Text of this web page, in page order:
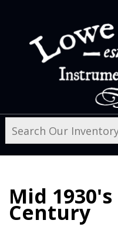
Mid 1930's
Century